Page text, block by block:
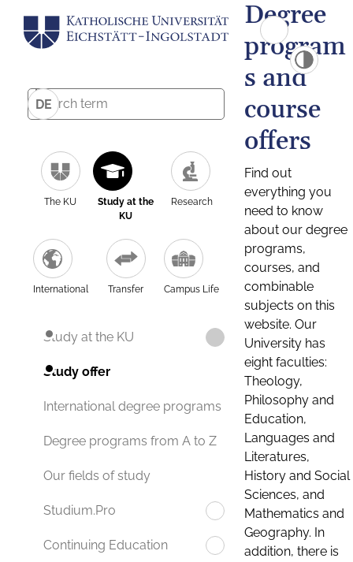
DE
The KU
Study at the
KU
Research
International Transfer Campus Life
Study at the KU
Study offer
International degree programs
Degree programs from A to Z
Our fields of study
Studium.Pro
Continuing Education
Degree
program
s and
course
offers
Find out
everything you
need to know
about our degree
programs,
courses, and
combinable
subjects on this
website. Our
University has
eight faculties:
Theology,
Philosophy and
Education,
Languages and
Literatures,
History and Social
Sciences, and
Mathematics and
Geography. In
addition, there is